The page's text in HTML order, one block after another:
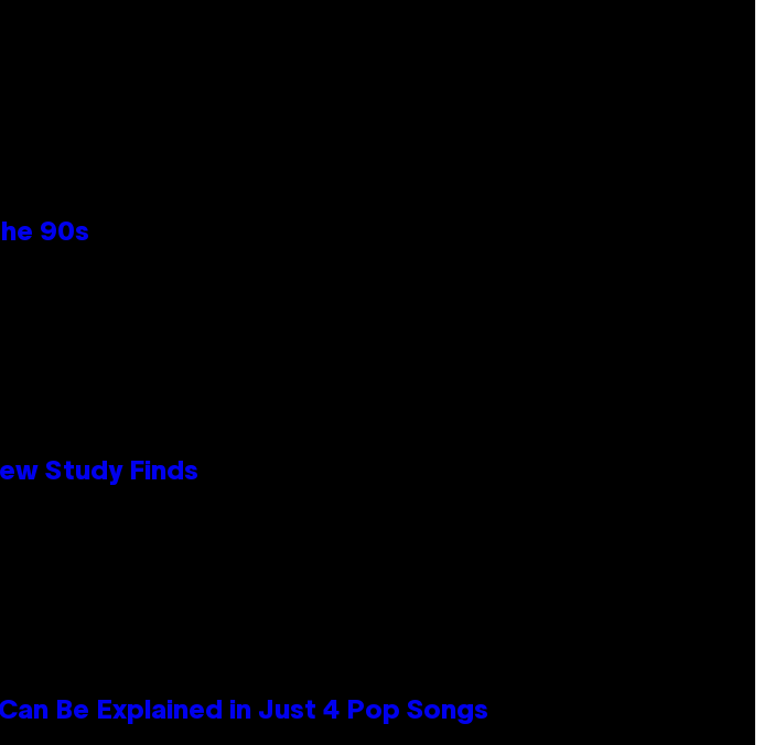
90s
Study Finds
Be Explained in Just 4 Pop Songs